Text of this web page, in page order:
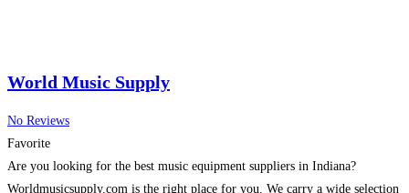
World Music Supply
No Reviews
Favorite
Are you looking for the best music equipment suppliers in Indiana?
Worldmusicsupply.com is the right place for you. We carry a wide selection